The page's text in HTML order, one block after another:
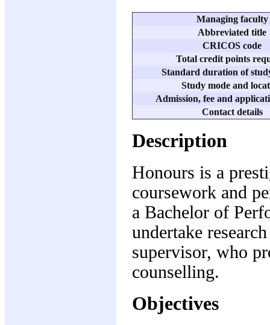
Managing faculty
Abbreviated title
CRICOS code
Total credit points
Standard duration of
Study mode and
Admission, fee and
Contact details
Description
Honours is a
coursework and
a Bachelor of
undertake
supervisor, who
counselling.
Objectives